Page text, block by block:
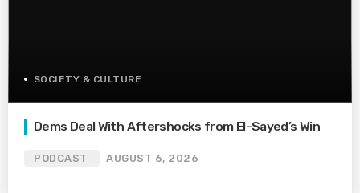
SOCIETY & CULTURE
Dems Deal With Aftershocks from El-Sayed’s Win
PODCAST AUGUST 6, 2026